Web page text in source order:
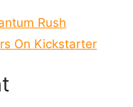
Rush
On Kickstarter